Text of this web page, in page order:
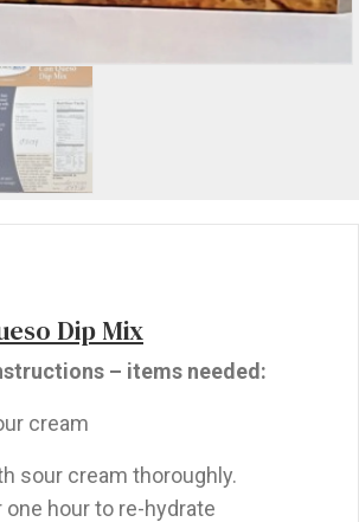
Dip Mix
– items needed:
cream
sour cream thoroughly.
hour to re-hydrate